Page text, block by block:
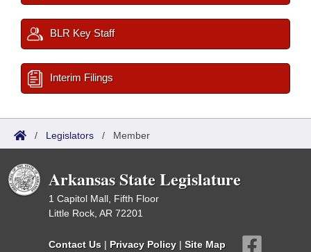
BLR Key Staff
Interim Filings
/ Legislators / Member
Arkansas State Legislature
1 Capitol Mall, Fifth Floor
Little Rock, AR 72201
Contact Us | Privacy Policy | Site Map